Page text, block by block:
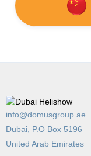
info@domusgroup.ae
Dubai, P.O Box 5196
United Arab Emirates